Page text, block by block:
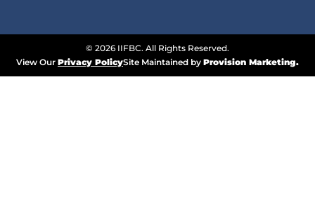
© 2026 IIFBC. All Rights Reserved.
View Our Privacy PolicySite Maintained by Provision Marketing.